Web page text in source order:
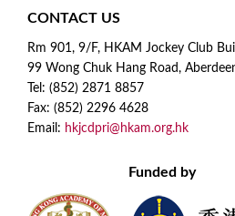
CONTACT US
Rm 901, 9/F, HKAM Jockey Club
99 Wong Chuk Hang Road,
Tel: (852) 2871 8857
Fax: (852) 2296 4628
Email: hkjcdpri@hkam.org.hk
Funded by